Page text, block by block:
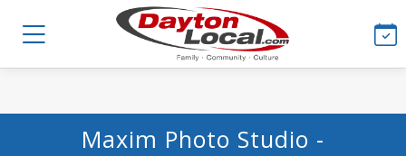
Maxim Photo Studio -